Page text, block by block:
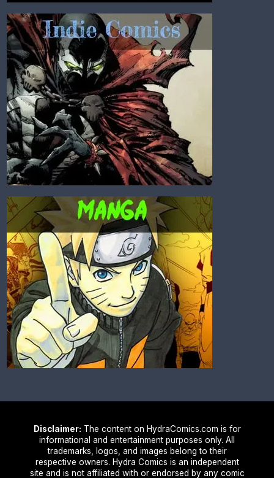
Disclaimer: The content on HydraComics.com is for
informational and entertainment purposes only. All
trademarks, logos, and images belong to their
respective owners. Hydra Comics is an independent
site and is not affiliated with or endorsed by any comic